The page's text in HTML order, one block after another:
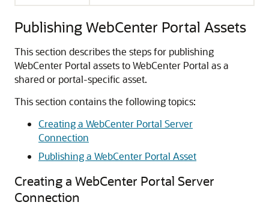
Publishing WebCenter Portal Assets
This section describes the steps for publishing
WebCenter Portal assets to WebCenter Portal as a
shared or portal-specific asset.
This section contains the following topics:
Creating a WebCenter Portal Server
Connection
Publishing a WebCenter Portal Asset
Creating a WebCenter Portal Server
Connection